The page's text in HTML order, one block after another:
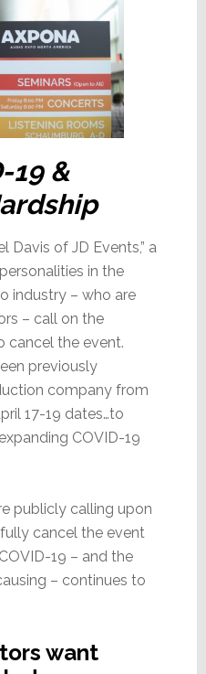
19 &
Davis of JD Events,” a
in the
industry – who are
– call on the
cancel the event.
previously
company from
17-19 dates…to
COVID-19
publicly calling upon
cancel the event
19 – and the
– continues to
want